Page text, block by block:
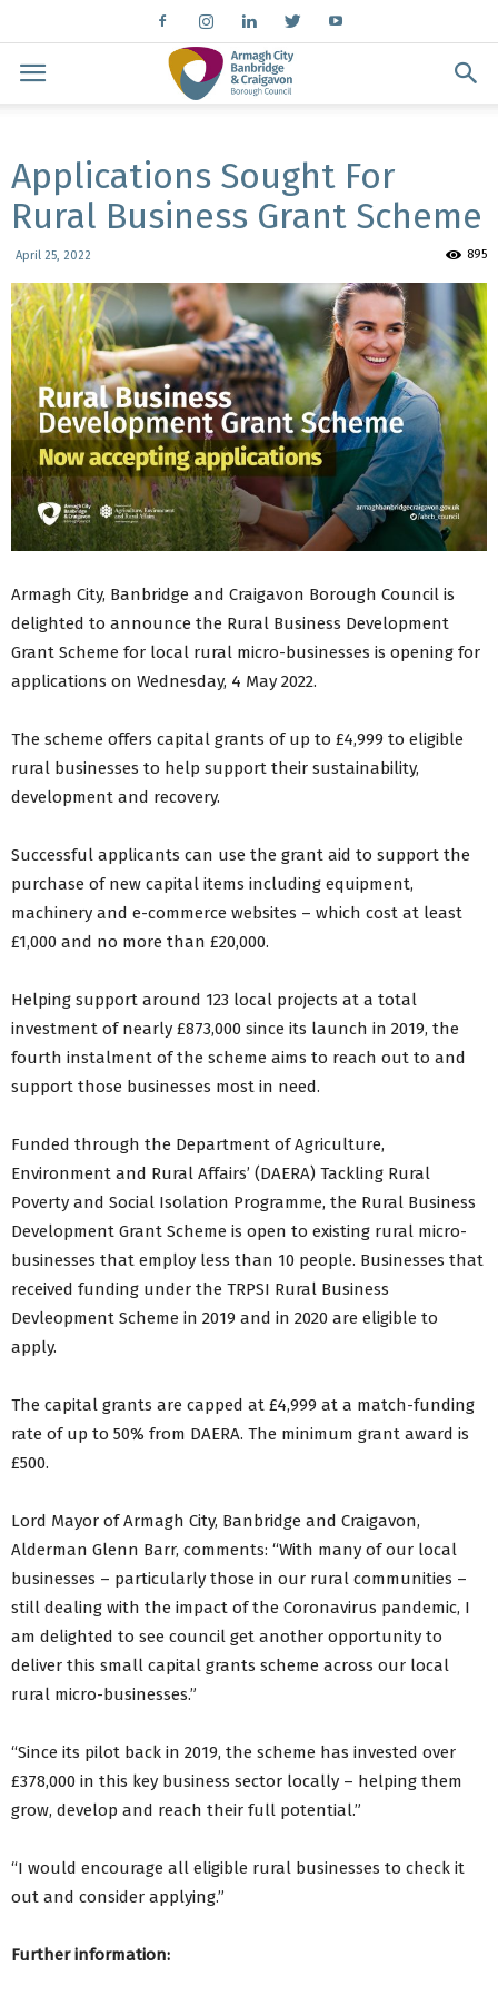
Applications Sought For
Rural Business Grant Scheme
April 25, 2022 895
Armagh City, Banbridge and Craigavon Borough Council is
delighted to announce the Rural Business Development
Grant Scheme for local rural micro-businesses is opening for
applications on Wednesday, 4 May 2022.
The scheme offers capital grants of up to £4,999 to eligible
rural businesses to help support their sustainability,
development and recovery.
Successful applicants can use the grant aid to support the
purchase of new capital items including equipment,
machinery and e-commerce websites – which cost at least
£1,000 and no more than £20,000.
Helping support around 123 local projects at a total
investment of nearly £873,000 since its launch in 2019, the
fourth instalment of the scheme aims to reach out to and
support those businesses most in need.
Funded through the Department of Agriculture,
Environment and Rural Affairs’ (DAERA) Tackling Rural
Poverty and Social Isolation Programme, the Rural Business
Development Grant Scheme is open to existing rural micro-
businesses that employ less than 10 people. Businesses that
received funding under the TRPSI Rural Business
Devleopment Scheme in 2019 and in 2020 are eligible to
apply.
The capital grants are capped at £4,999 at a match-funding
rate of up to 50% from DAERA. The minimum grant award is
£500.
Lord Mayor of Armagh City, Banbridge and Craigavon,
Alderman Glenn Barr, comments: “With many of our local
businesses – particularly those in our rural communities –
still dealing with the impact of the Coronavirus pandemic, I
am delighted to see council get another opportunity to
deliver this small capital grants scheme across our local
rural micro-businesses.”
“Since its pilot back in 2019, the scheme has invested over
£378,000 in this key business sector locally – helping them
grow, develop and reach their full potential.”
“I would encourage all eligible rural businesses to check it
out and consider applying.”
Further information: